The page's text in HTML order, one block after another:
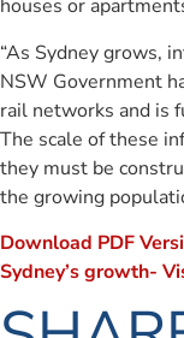
houses or
“As Sydney grows,
NSW Government
rail networks and is
The scale of these
they must be
the growing
Download PDF
Sydney’s growth-